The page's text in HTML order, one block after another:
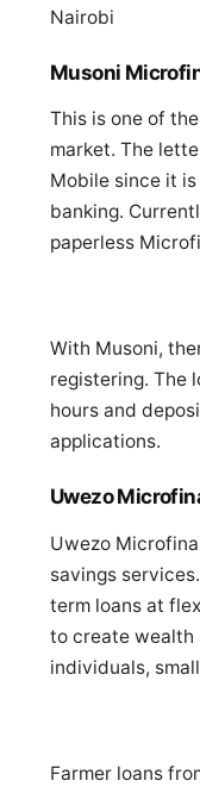
Nairobi
Musoni
This is one of
market. The
Mobile since it
banking.
paperless
With Musoni,
registering. The
hours and
applications.
Uwezo
Uwezo
savings
term loans at
to create wealth
individuals,
Farmer loans